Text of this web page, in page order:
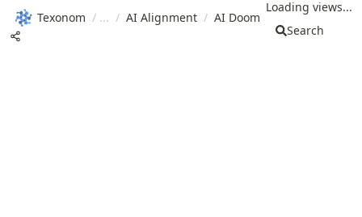
Texonom / / AI Alignment / AI Doom
Loading views...
Search